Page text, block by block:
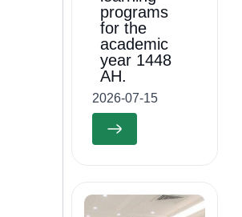
programs
for the
academic
year 1448
AH.
2026-07-15